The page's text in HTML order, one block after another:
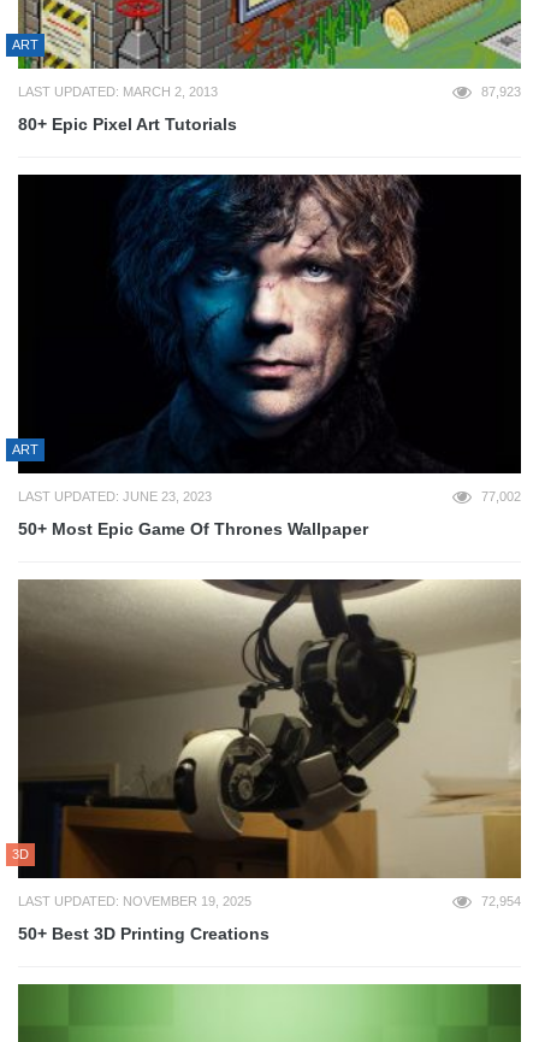
ART
LAST UPDATED: MARCH 2, 2013 87,923
80+ Epic Pixel Art Tutorials
ART
LAST UPDATED: JUNE 23, 2023 77,002
50+ Most Epic Game Of Thrones Wallpaper
3D
LAST UPDATED: NOVEMBER 19, 2025 72,954
50+ Best 3D Printing Creations